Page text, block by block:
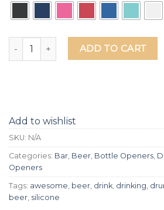
I Love Beer Silicone Grip Bottle
ADD TO CART
Add to wishlist
SKU: N/A
Categories: Bar, Beer, Bottle Openers,
Openers
Tags: awesome, beer, drink, drinking,
beer, silicone